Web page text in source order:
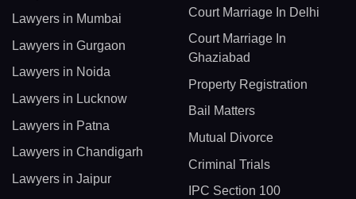
Lawyers in Mumbai
Lawyers in Gurgaon
Lawyers in Noida
Lawyers in Lucknow
Lawyers in Patna
Lawyers in Chandigarh
Lawyers in Jaipur
Court Marriage In Delhi
Court Marriage In
Ghaziabad
Property Registration
Bail Matters
Mutual Divorce
Criminal Trials
IPC Section 100